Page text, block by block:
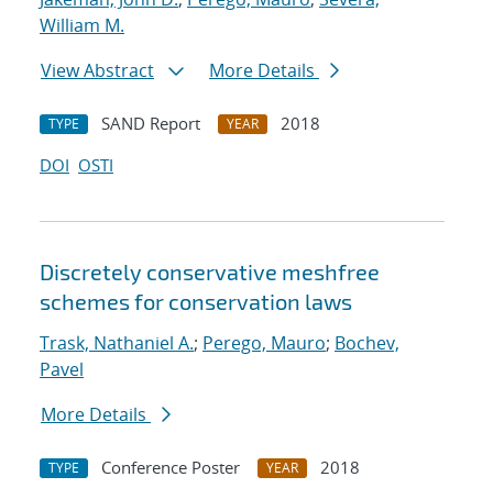
William M.
View Abstract
More Details
TYPE SAND Report YEAR
2018
DOI OSTI
Discretely conservative meshfree
schemes for conservation laws
Trask, Nathaniel A.; Perego, Mauro; Bochev,
Pavel
More Details
TYPE Conference Poster YEAR
2018